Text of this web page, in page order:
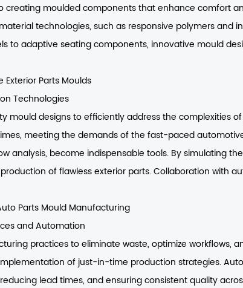
creating moulded components that enhance comfort
technologies, such as responsive polymers
to adaptive seating components, innovative mould
Parts Moulds
Technologies
mould designs to efficiently address the complexities
meeting the demands of the fast-paced
analysis, become indispensable tools. By simulating
of flawless exterior parts. Collaboration with
Parts Mould Manufacturing
and Automation
practices to eliminate waste, optimize workflows,
of just-in-time production strategies.
lead times, and ensuring consistent quality